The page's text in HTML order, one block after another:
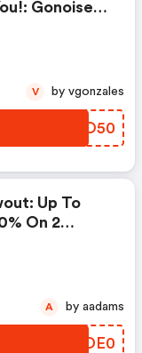
Gonoise
RKYO50
V by vgonzales
Up To
On 2
CVDE0
A by aadams